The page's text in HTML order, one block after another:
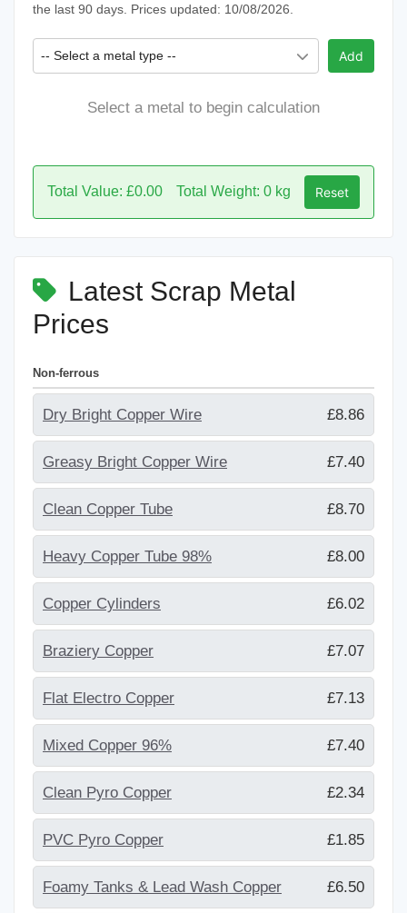
the last 90 days. Prices updated: 10/08/2026.
-- Select a metal type -- Add
Select a metal to begin calculation
Total Value: £0.00 Total Weight: 0 kg Reset
Latest Scrap Metal
Prices
Non-ferrous
Dry Bright Copper Wire £8.86
Greasy Bright Copper Wire £7.40
Clean Copper Tube £8.70
Heavy Copper Tube 98% £8.00
Copper Cylinders £6.02
Braziery Copper £7.07
Flat Electro Copper £7.13
Mixed Copper 96% £7.40
Clean Pyro Copper £2.34
PVC Pyro Copper £1.85
Foamy Tanks & Lead Wash Copper £6.50